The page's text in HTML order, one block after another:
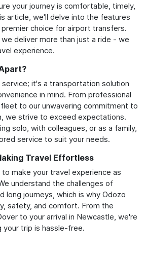
your journey is comfortable, timely,
article, we'll delve into the features
choice for airport transfers.
deliver more than just a ride - we
experience.
it's a transportation solution
in mind. From professional
to our unwavering commitment to
we strive to exceed expectations.
solo, with colleagues, or as a family,
service to suit your needs.
Travel Effortless
to make your travel experience as
understand the challenges of
long journeys, which is why Odozo
safety, and comfort. From the
to your arrival in Newcastle, we're
your trip is hassle-free.